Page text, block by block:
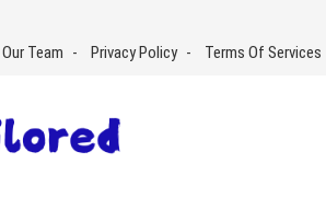
Our Team Privacy Policy Terms Of Services